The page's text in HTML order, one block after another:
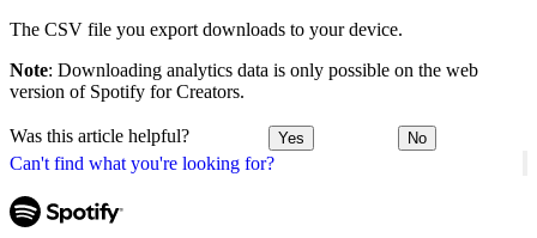
Can't find what you're looking for?
The CSV file you export downloads to your device.
Note: Downloading analytics data is only possible on the web
version of Spotify for Creators.
Was this article helpful? Yes No